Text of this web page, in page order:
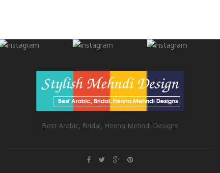
Best Arabic, Bridal, Heena Mehndi Designs